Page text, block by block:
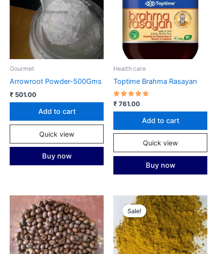
Gourmet
Arrowroot Powder-500Gms
₹ 501.00
Add to cart
Quick view
Buy now
Health care
Toptime Brahma Rasayan
Rated
5.00
₹ 761.00
Add to cart
Quick view
Buy now
Sale!